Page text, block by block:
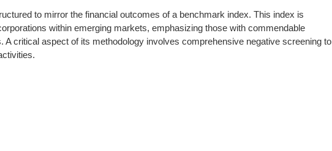
to mirror the financial outcomes of a benchmark index. This index is
within emerging markets, emphasizing those with commendable
critical aspect of its methodology involves comprehensive negative screening to